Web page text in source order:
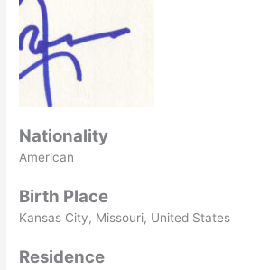
Nationality
American
Birth Place
Kansas City, Missouri, United States
Residence